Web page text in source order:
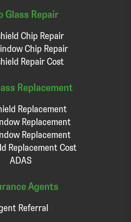
Glass Repair
Chip Repair
Chip Repair
Repair Cost
Replacement
Replacement
Replacement
Replacement
Replacement Cost
ADAS
Agents
Referral